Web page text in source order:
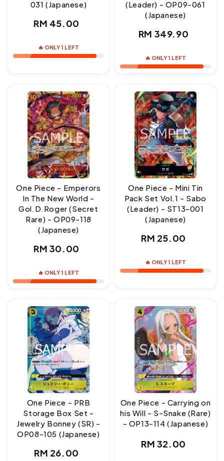
031 (Japanese)
Regular
RM 45.00
🔥 ONLY 1 LEFT
(Leader) - OP09-061
(Japanese)
Regular
RM 349.90
🔥 ONLY 1 LEFT
One Piece - Emperors
In The New World -
Gol.D.Roger (Secret
Rare) - OP09-118
(Japanese)
Regular
RM 30.00
🔥 ONLY 1 LEFT
One Piece - Mini Tin
Pack Set Vol.1 - Sabo
(Leader) - ST13-001
(Japanese)
Regular
RM 25.00
🔥 ONLY 1 LEFT
One Piece - PRB
Storage Box Set -
Jewelry Bonney (SR) -
OP08-105 (Japanese)
Regular
RM 26.00
One Piece - Carrying on
his Will - S-Snake (Rare)
- OP13-114 (Japanese)
Regular
RM 32.00